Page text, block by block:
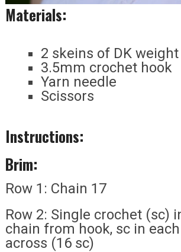
Materials:
2 skeins of DK
3.5mm crochet hook
Yarn needle
Scissors
Instructions:
Brim:
Row 1: Chain 17
Row 2: Single crochet (sc)
chain from hook, sc in
across (16 sc)